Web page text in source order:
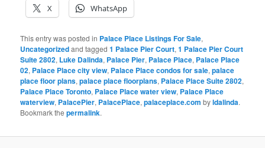
X WhatsApp
This entry was posted in Palace Place Listings For Sale,
Uncategorizedand tagged1 Palace Pier Court,1 Palace Pier Court
Suite 2802, Luke Dalinda, Palace Pier, Palace Place, Palace Place
02, Palace Place city view, Palace Place condos for sale,palace
place floor plans,palace place floorplans, Palace Place Suite 2802,
Palace Place Toronto, Palace Place water view, Palace Place
waterview, PalacePier, PalacePlace,palaceplace.com byldalinda.
Bookmark thepermalink.